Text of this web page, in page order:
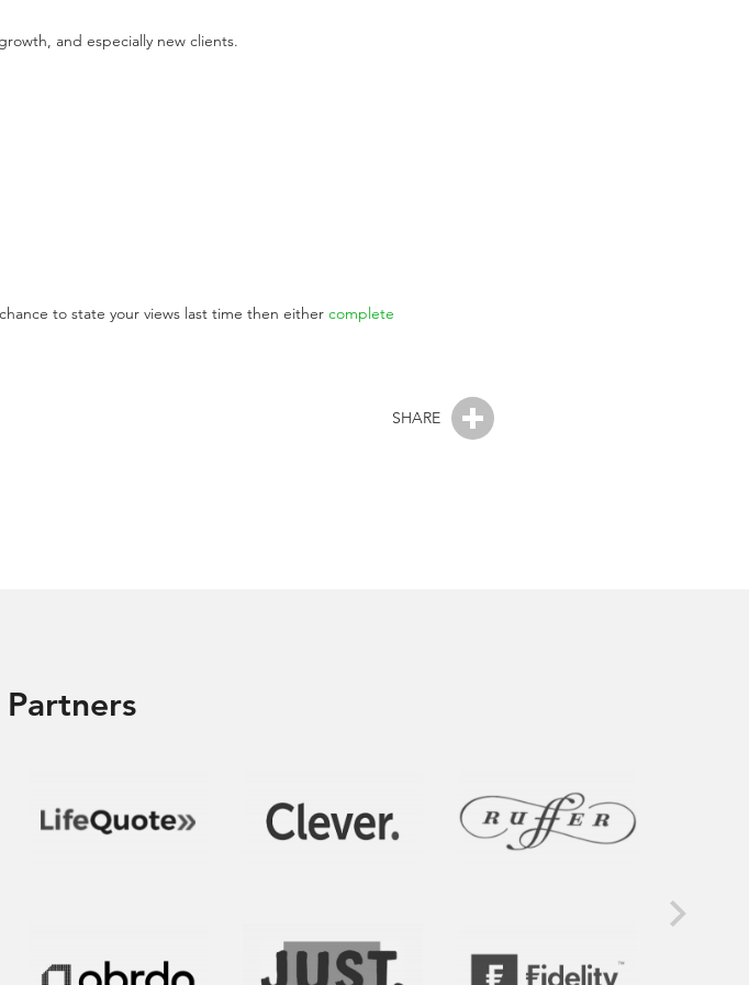
and especially new clients.
to state your views last time then either complete
SHARE